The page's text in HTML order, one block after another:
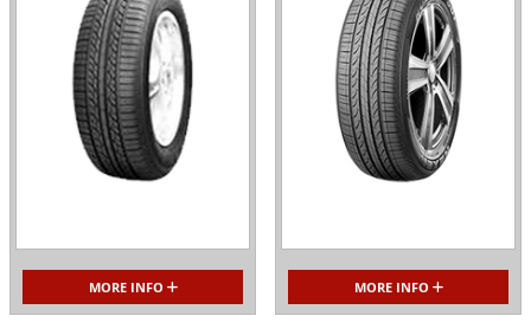
MORE INFO MORE INFO